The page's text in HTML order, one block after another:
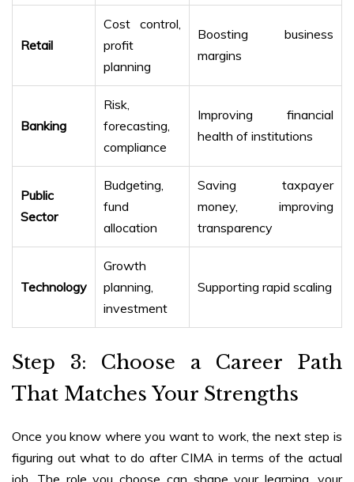
Retail
Cost control,
profit
planning
Boosting business
margins
Banking
Risk,
forecasting,
compliance
Improving financial
health of institutions
Public
Sector
Budgeting,
fund
allocation
Saving taxpayer
money, improving
transparency
Technology
Growth
planning,
investment
Supporting rapid scaling
Step 3: Choose a Career Path
That Matches Your Strengths
Once you know where you want to work, the next step is
figuring outwhat to do after CIMA in terms of the actual
job. The role you choose can shape your learning, your